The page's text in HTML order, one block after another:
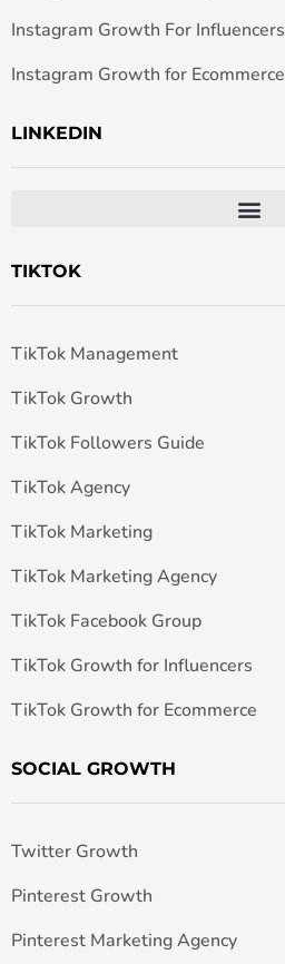
Instagram Growth For Influencers
Instagram Growth for Ecommerce
LINKEDIN
TIKTOK
TikTok Management
TikTok Growth
TikTok Followers Guide
TikTok Agency
TikTok Marketing
TikTok Marketing Agency
TikTok Facebook Group
TikTok Growth for Influencers
TikTok Growth for Ecommerce
SOCIAL GROWTH
Twitter Growth
Pinterest Growth
Pinterest Marketing Agency